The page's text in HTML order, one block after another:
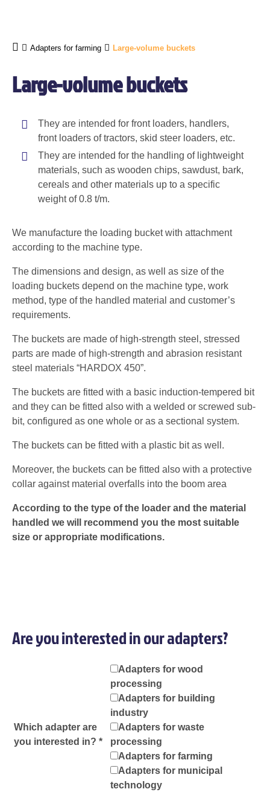
Adapters for farming Large-volume buckets
Large-volume buckets
They are intended for front loaders, handlers,
front loaders of tractors, skid steer loaders, etc.
They are intended for the handling of lightweight
materials, such as wooden chips, sawdust, bark,
cereals and other materials up to a specific
weight of 0.8 t/m.
We manufacture the loading bucket with attachment
according to the machine type.
The dimensions and design, as well as size of the
loading buckets depend on the machine type, work
method, type of the handled material and customer’s
requirements.
The buckets are made of high-strength steel, stressed
parts are made of high-strength and abrasion resistant
steel materials “HARDOX 450”.
The buckets are fitted with a basic induction-tempered bit
and they can be fitted also with a welded or screwed sub-
bit, configured as one whole or as a sectional system.
The buckets can be fitted with a plastic bit as well.
Moreover, the buckets can be fitted also with a protective
collar against material overfalls into the boom area
According to the type of the loader and the material
handled we will recommend you the most suitable
size or appropriate modifications.
Are you interested in our adapters?
Which adapter are
you interested in? *
Adapters for wood
processing
Adapters for building
industry
Adapters for waste
processing
Adapters for farming
Adapters for municipal
technology